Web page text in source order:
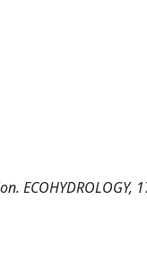
ECOHYDROLOGY,